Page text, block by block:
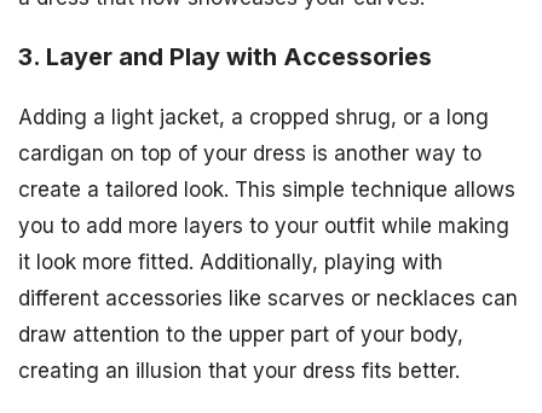
3. Layer and Play with Accessories
Adding a light jacket, a cropped shrug, or a long
cardigan on top of your dress is another way to
create a tailored look. This simple technique allows
you to add more layers to your outfit while making
it look more fitted. Additionally, playing with
different accessories like scarves or necklaces can
draw attention to the upper part of your body,
creating an illusion that your dress fits better.